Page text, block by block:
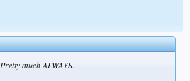
much ALWAYS.